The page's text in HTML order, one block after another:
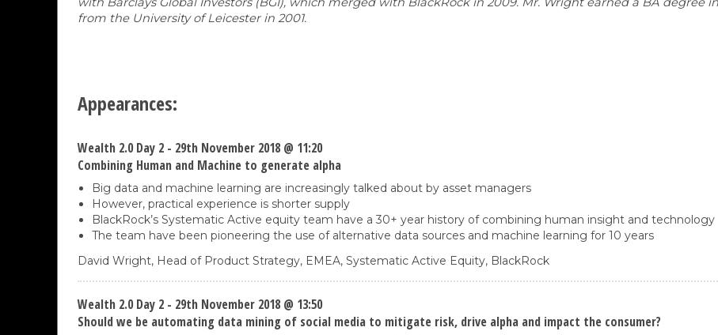
from the University of Leicester in 2001.
Appearances:
Wealth 2.0 Day 2 - 29th November 2018 @ 11:20
Combining Human and Machine to generate alpha
Big data and machine learning are increasingly talked about by asset managers
However, practical experience is shorter supply
BlackRock’s Systematic Active equity team have a 30+ year history of combining human insight and technology
The team have been pioneering the use of alternative data sources and machine learning for 10 years
David Wright, Head of Product Strategy, EMEA, Systematic Active Equity, BlackRock
Wealth 2.0 Day 2 - 29th November 2018 @ 13:50
Should we be automating data mining of social media to mitigate risk, drive alpha and impact the consumer?